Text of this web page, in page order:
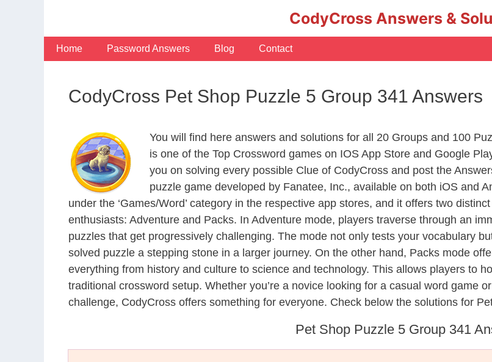
CodyCross Answers &
Home Password Answers Blog Contact
CodyCross Pet Shop Puzzle 5 Group 341 Answers
You will find here answers and solutions for all 20 Groups and 100
is one of the Top Crossword games on IOS App Store and Google
you on solving every possible Clue of CodyCross and post the
puzzle game developed by Fanatee, Inc., available on both iOS and
under the ‘Games/Word’ category in the respective app stores, and it offers two
enthusiasts: Adventure and Packs. In Adventure mode, players traverse through an
puzzles that get progressively challenging. The mode not only tests your vocabulary
solved puzzle a stepping stone in a larger journey. On the other hand, Packs mode
everything from history and culture to science and technology. This allows players to
traditional crossword setup. Whether you’re a novice looking for a casual word game
challenge, CodyCross offers something for everyone. Check below the solutions for
Pet Shop Puzzle 5 Group 341